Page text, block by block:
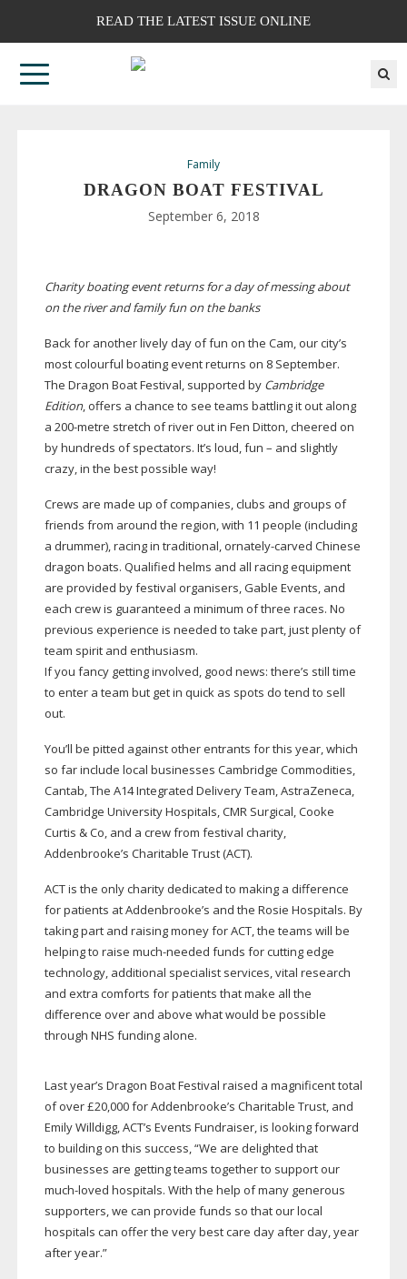
READ THE LATEST ISSUE ONLINE
Family
DRAGON BOAT FESTIVAL
September 6, 2018
Charity boating event returns for a day of messing about
on the river and family fun on the banks
Back for another lively day of fun on the Cam, our city’s
most colourful boating event returns on 8 September.
The Dragon Boat Festival, supported by Cambridge
Edition, offers a chance to see teams battling it out along
a 200-metre stretch of river out in Fen Ditton, cheered on
by hundreds of spectators. It’s loud, fun – and slightly
crazy, in the best possible way!
Crews are made up of companies, clubs and groups of
friends from around the region, with 11 people (including
a drummer), racing in traditional, ornately-carved Chinese
dragon boats. Qualified helms and all racing equipment
are provided by festival organisers, Gable Events, and
each crew is guaranteed a minimum of three races. No
previous experience is needed to take part, just plenty of
team spirit and enthusiasm.
If you fancy getting involved, good news: there’s still time
to enter a team but get in quick as spots do tend to sell
out.
You’ll be pitted against other entrants for this year, which
so far include local businesses Cambridge Commodities,
Cantab, The A14 Integrated Delivery Team, AstraZeneca,
Cambridge University Hospitals, CMR Surgical, Cooke
Curtis & Co, and a crew from festival charity,
Addenbrooke’s Charitable Trust (ACT).
ACT is the only charity dedicated to making a difference
for patients at Addenbrooke’s and the Rosie Hospitals. By
taking part and raising money for ACT, the teams will be
helping to raise much-needed funds for cutting edge
technology, additional specialist services, vital research
and extra comforts for patients that make all the
difference over and above what would be possible
through NHS funding alone.
Last year’s Dragon Boat Festival raised a magnificent total
of over £20,000 for Addenbrooke’s Charitable Trust, and
Emily Willdigg, ACT’s Events Fundraiser, is looking forward
to building on this success, “We are delighted that
businesses are getting teams together to support our
much-loved hospitals. With the help of many generous
supporters, we can provide funds so that our local
hospitals can offer the very best care day after day, year
after year.”